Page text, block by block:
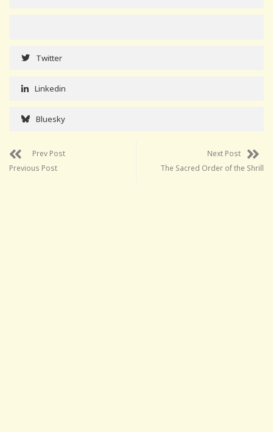
Twitter
Linkedin
Bluesky
Prev Post
Previous Post
Next Post
The Sacred Order of the Shrill